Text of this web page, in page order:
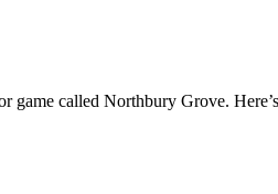
called Northbury Grove.